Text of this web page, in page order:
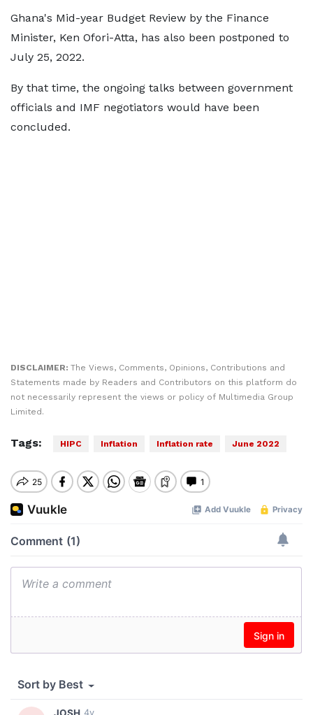
Ghana's Mid-year Budget Review by the Finance
Minister, Ken Ofori-Atta, has also been postponed to
July 25, 2022.
By that time, the ongoing talks between government
officials and IMF negotiators would have been
concluded.
DISCLAIMER: The Views, Comments, Opinions, Contributions and
Statements made by Readers and Contributors on this platform do
not necessarily represent the views or policy of Multimedia Group
Limited.
Tags: HIPC Inflation Inflation rate June 2022